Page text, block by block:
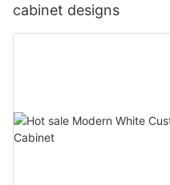
cabinet designs